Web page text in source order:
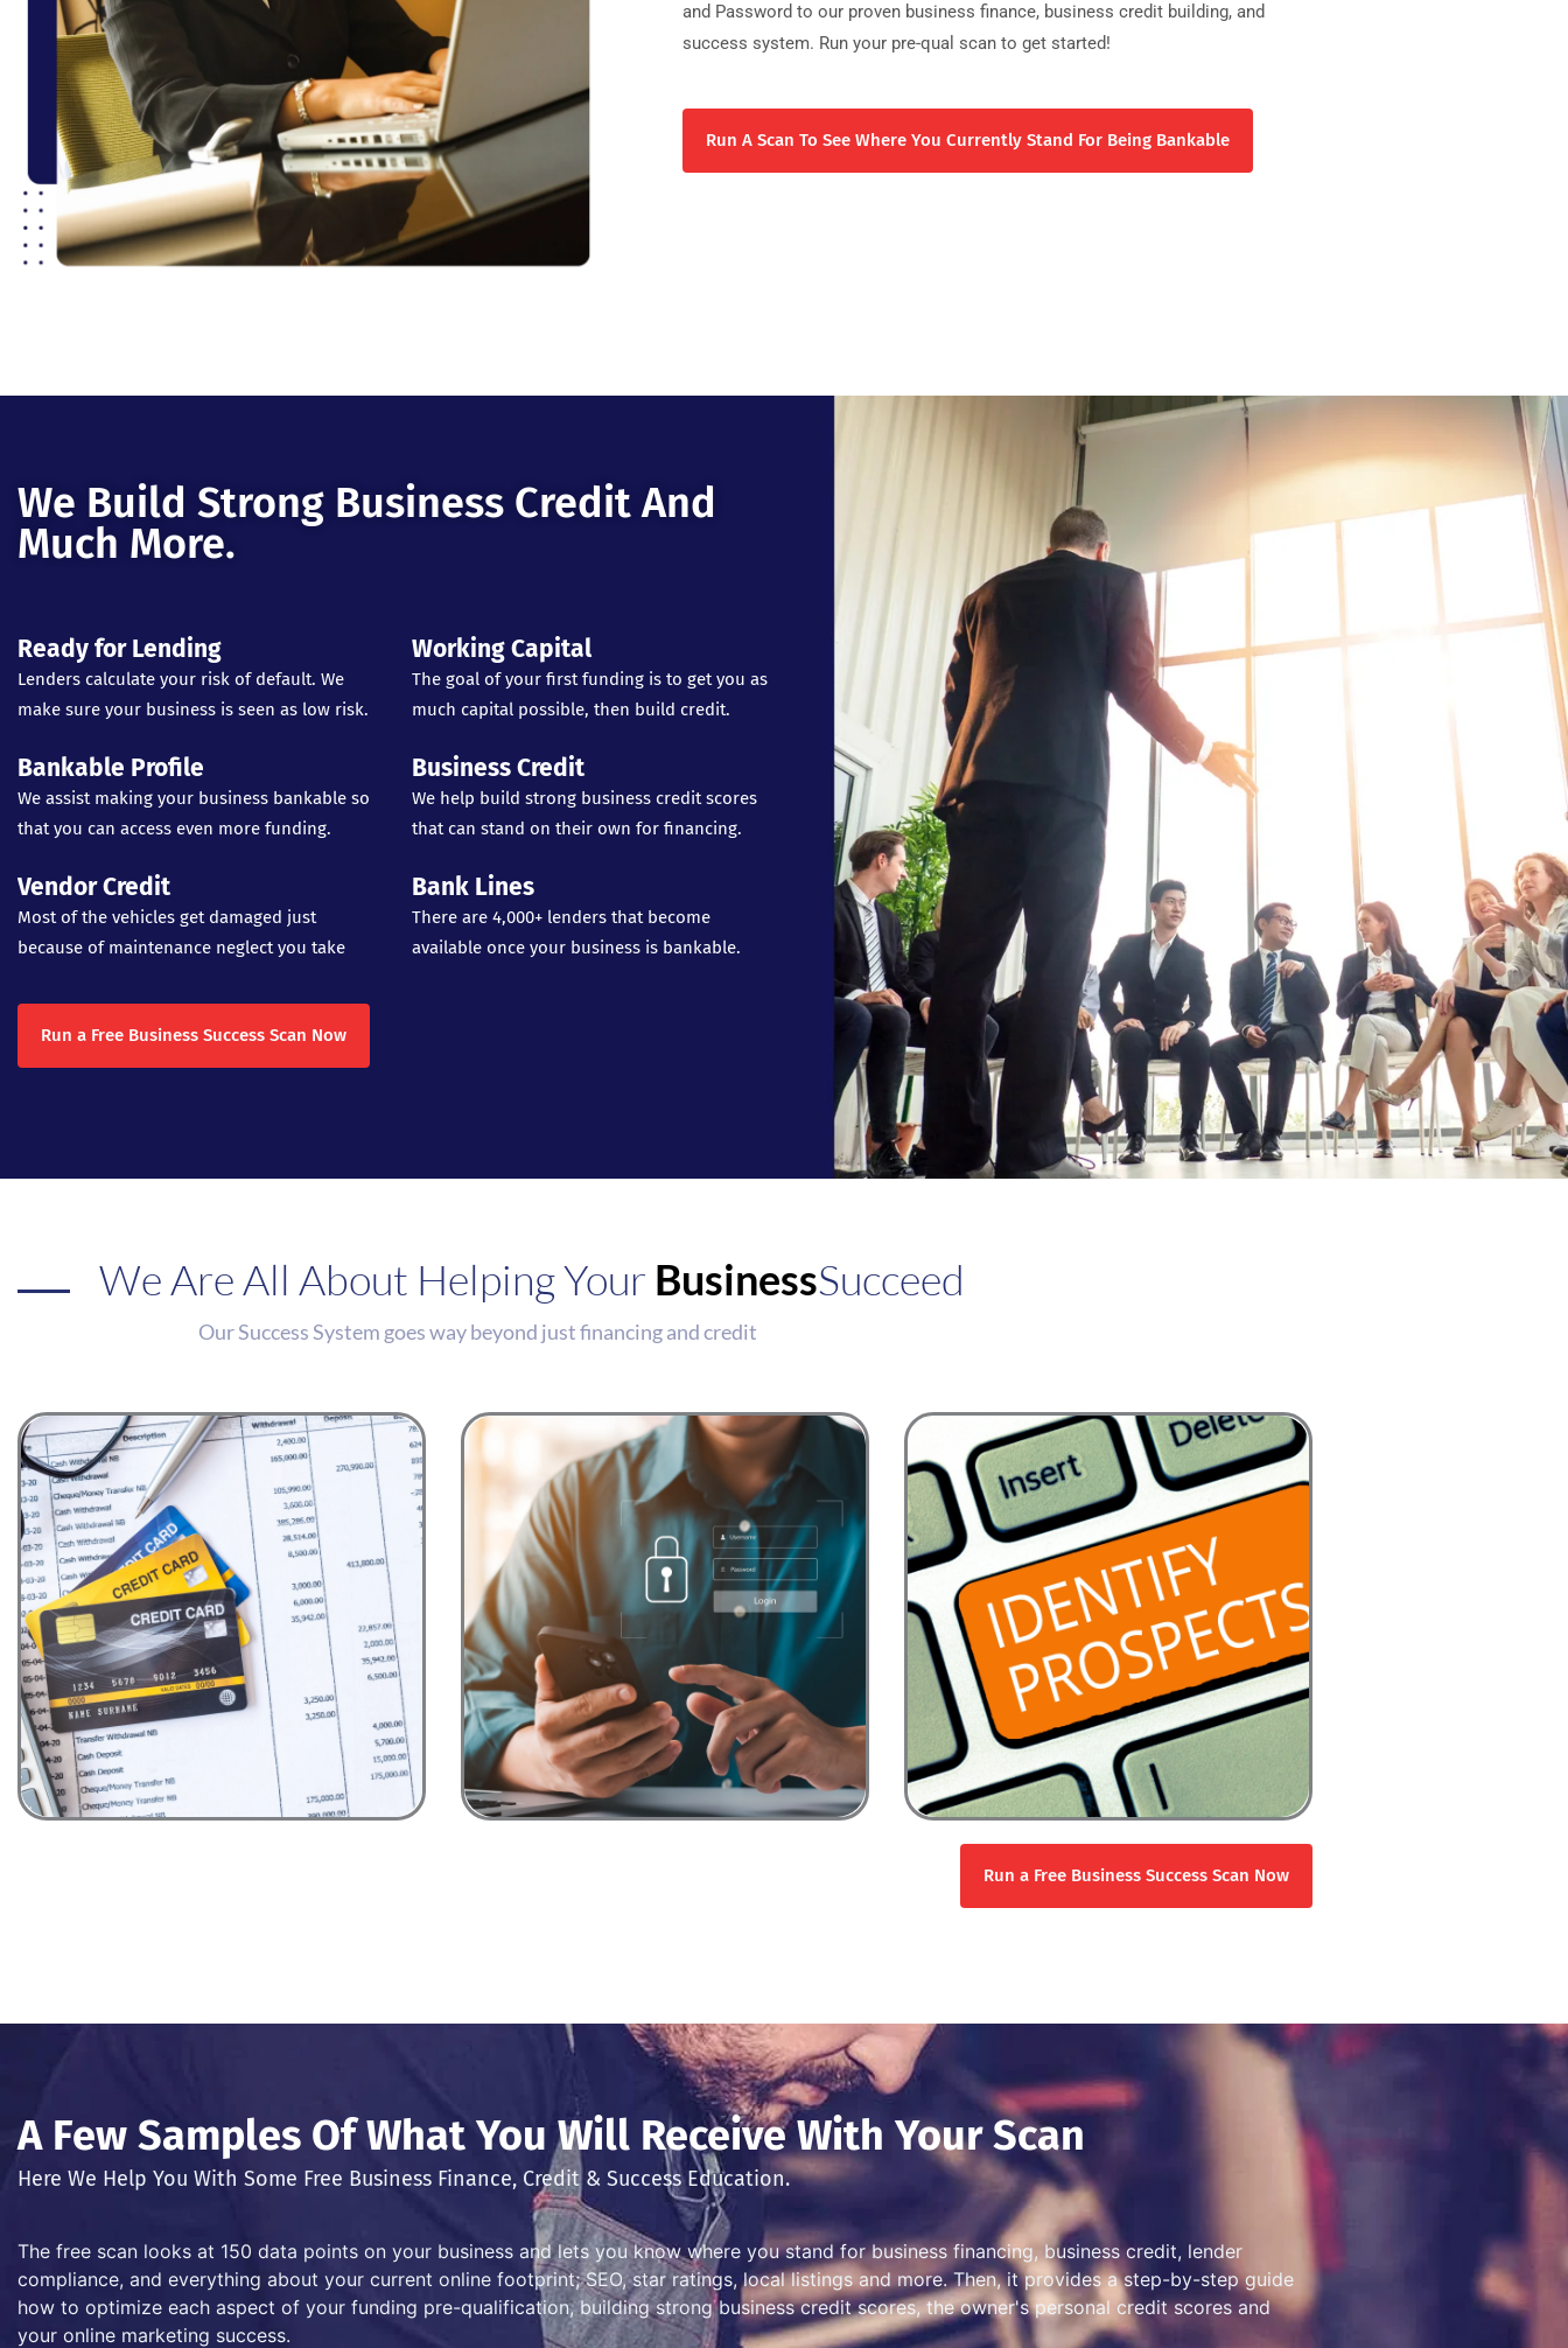
and Password to our proven business finance, business credit building, and
success system. Run your pre-qual scan to get started!
Run A Scan To See Where You Currently Stand For Being Bankable
We Build Strong Business Credit And
Much More.
Ready for Lending
Lenders calculate your risk of default. We
make sure your business is seen as low risk.
Working Capital
The goal of your first funding is to get you as
much capital possible, then build credit.
Bankable Profile
We assist making your business bankable so
that you can access even more funding.
Business Credit
We help build strong business credit scores
that can stand on their own for financing.
Vendor Credit
Most of the vehicles get damaged just
because of maintenance neglect you take
Bank Lines
There are 4,000+ lenders that become
available once your business is bankable.
Run a Free Business Success Scan Now
We Are All About Helping Your BusinessSucceed
Our Success System goes way beyond just financing and credit
Run a Free Business Success Scan Now
A Few Samples Of What You Will Receive With Your Scan
Here We Help You With Some Free Business Finance, Credit & Success Education.
The free scan looks at 150 data points on your business and lets you know where you stand for business financing, business credit, lender
compliance, and everything about your current online footprint; SEO, star ratings, local listings and more. Then, it provides a step-by-step guide
how to optimize each aspect of your funding pre-qualification, building strong business credit scores, the owner's personal credit scores and
your online marketing success.